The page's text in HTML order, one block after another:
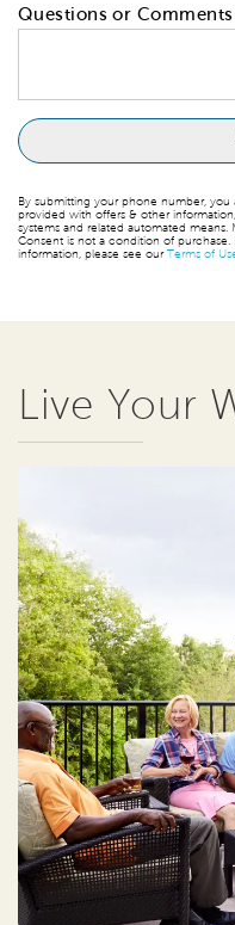
Questions or Comments
By submitting your phone number,
provided with offers & other
systems and related automated means.
Consent is not a condition of purchase.
information, please see ourTerms of
Live Your